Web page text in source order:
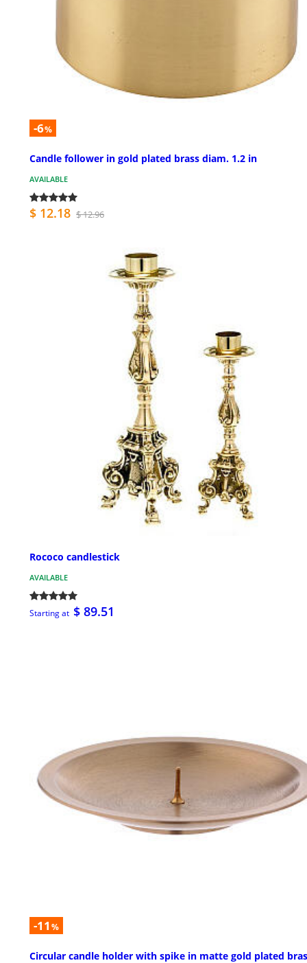
-6%
Candle follower in gold plated brass diam. 1.2 in
AVAILABLE
$ 12.18 $ 12.96
Rococo candlestick
AVAILABLE
Starting at $ 89.51
-11 %
Circular candle holder with spike in matte gold plated